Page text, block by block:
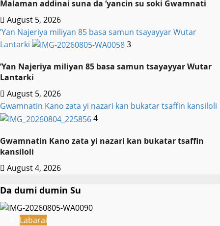
Malaman addinai suna da ‘yancin su soki Gwamnati ‎
August 5, 2026
‎’Yan Najeriya miliyan 85 basa samun tsayayyar Wutar
Lantarki
3
‎’Yan Najeriya miliyan 85 basa samun tsayayyar Wutar
Lantarki
August 5, 2026
Gwamnatin Kano zata yi nazari kan bukatar tsaffin kansiloli
4
Gwamnatin Kano zata yi nazari kan bukatar tsaffin
kansiloli
August 4, 2026
Da dumi dumin Su
Labarai